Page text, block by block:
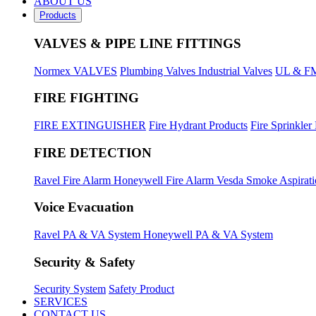
Products
VALVES & PIPE LINE FITTINGS
Normex VALVES Plumbing Valves Industrial Valves UL &
FIRE FIGHTING
FIRE EXTINGUISHER Fire Hydrant Products Fire Sprinkler
FIRE DETECTION
Ravel Fire Alarm Honeywell Fire Alarm Vesda Smoke
Voice Evacuation
Ravel PA & VA System Honeywell PA & VA System
Security & Safety
Security System Safety Product
SERVICES